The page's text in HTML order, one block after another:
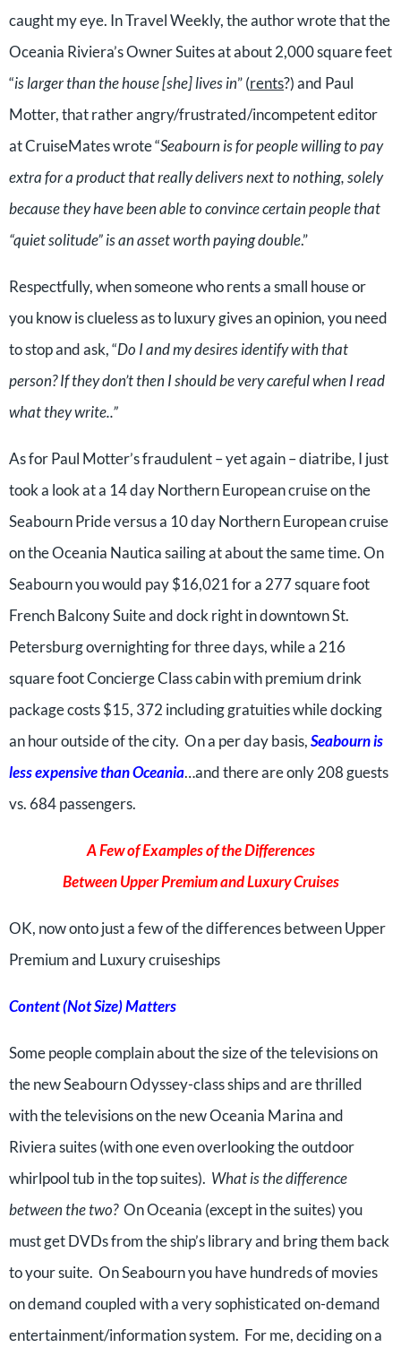
caught my eye. In Travel Weekly, the author wrote that the
Oceania Riviera’s Owner Suites at about 2,000 square feet
“is larger than the house [she] lives in” (rents?) and Paul
Motter, that rather angry/frustrated/incompetent editor
at CruiseMates wrote “Seabourn is for people willing to pay
extra for a product that really delivers next to nothing, solely
because they have been able to convince certain people that
“quiet solitude” is an asset worth paying double.”
Respectfully, when someone who rents a small house or
you know is clueless as to luxury gives an opinion, you need
to stop and ask, “Do I and my desires identify with that
person? If they don’t then I should be very careful when I read
what they write..”
As for Paul Motter’s fraudulent – yet again – diatribe, I just
took a look at a 14 day Northern European cruise on the
Seabourn Pride versus a 10 day Northern European cruise
on the Oceania Nautica sailing at about the same time. On
Seabourn you would pay $16,021 for a 277 square foot
French Balcony Suite and dock right in downtown St.
Petersburg overnighting for three days, while a 216
square foot Concierge Class cabin with premium drink
package costs $15, 372 including gratuities while docking
an hour outside of the city. On a per day basis,Seabourn is
less expensive than Oceania…and there are only 208 guests
vs. 684 passengers.
A Few of Examples of the Differences
Between Upper Premium and Luxury Cruises
OK, now onto just a few of the differences between Upper
Premium and Luxury cruiseships
Content (Not Size) Matters
Some people complain about the size of the televisions on
the new Seabourn Odyssey-class ships and are thrilled
with the televisions on the new Oceania Marina and
Riviera suites (with one even overlooking the outdoor
whirlpool tub in the top suites). What is the difference
between the two?On Oceania (except in the suites) you
must get DVDs from the ship’s library and bring them back
to your suite. On Seabourn you have hundreds of movies
on demand coupled with a very sophisticated on-demand
entertainment/information system. For me, deciding on a